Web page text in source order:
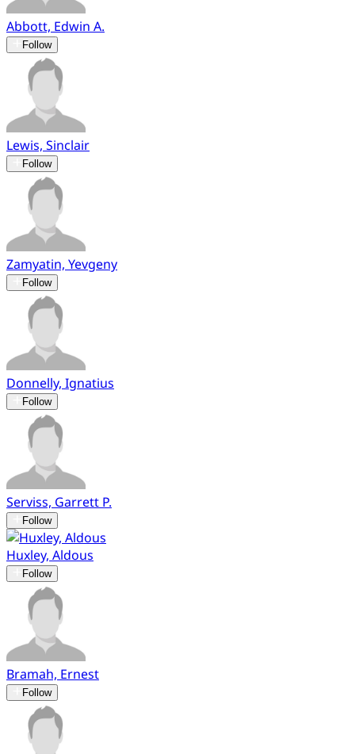
Abbott, Edwin A.
Follow
Lewis, Sinclair
Follow
Zamyatin, Yevgeny
Follow
Donnelly, Ignatius
Follow
Serviss, Garrett P.
Follow
Huxley, Aldous
Follow
Bramah, Ernest
Follow